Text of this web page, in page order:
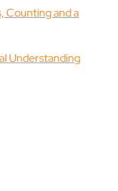
Counting and a
Understanding